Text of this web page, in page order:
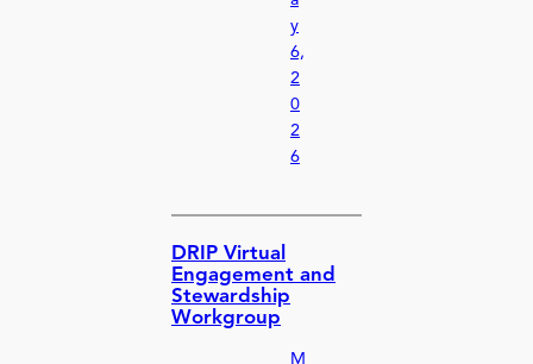
y
6,
2
0
2
6
DRIP Virtual
Engagement and
Stewardship
Workgroup
M